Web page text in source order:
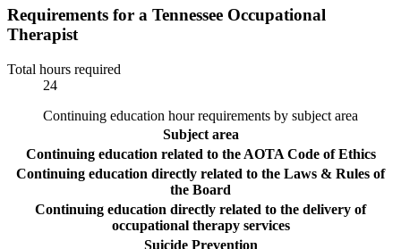
Requirements for a Tennessee Occupational
Therapist
Total hours required
24
Continuing education hour requirements by subject area
Subject area
Continuing education related to the AOTA Code of Ethics
Continuing education directly related to the Laws & Rules of
the Board
Continuing education directly related to the delivery of
occupational therapy services
Suicide Prevention